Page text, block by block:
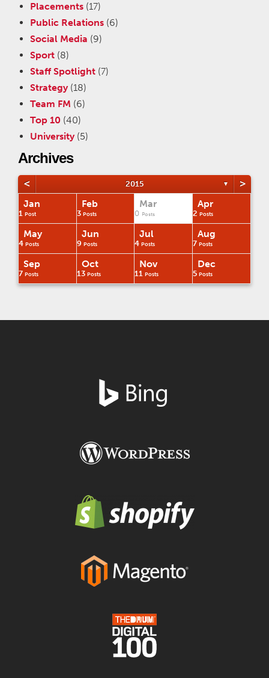
Placements (17)
Public Relations (6)
Social Media (9)
Sport (8)
Staff Spotlight (7)
Strategy(18)
Team FM (6)
Top 10 (40)
University(5)
Archives
< 2015 ▼ >
Jan
1 Post
Feb
3 Posts
Mar
0 Posts
Apr
2 Posts
May
4 Posts
Jun
9 Posts
Jul
4 Posts
Aug
7 Posts
Sep
7 Posts
Oct
13 Posts
Nov
11 Posts
Dec
5 Posts